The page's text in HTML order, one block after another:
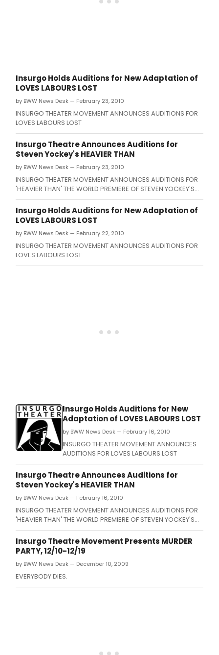
Insurgo Holds Auditions for New Adaptation of
LOVES LABOURS LOST
by BWW News Desk — February 23, 2010
INSURGO THEATER MOVEMENT ANNOUNCES AUDITIONS FOR
LOVES LABOURS LOST
Insurgo Theatre Announces Auditions for
Steven Yockey's HEAVIER THAN
by BWW News Desk — February 23, 2010
INSURGO THEATER MOVEMENT ANNOUNCES AUDITIONS FOR
'HEAVIER THAN' THE WORLD PREMIERE OF STEVEN YOCKEY'S
NEW PLAY ABOUT THE MINOTAUR DIRECTED BY JOHN BEANE.
Insurgo Holds Auditions for New Adaptation of
LOVES LABOURS LOST
by BWW News Desk — February 22, 2010
INSURGO THEATER MOVEMENT ANNOUNCES AUDITIONS FOR
LOVES LABOURS LOST
Insurgo Holds Auditions for New
Adaptation of LOVES LABOURS LOST
by BWW News Desk — February 16, 2010
INSURGO THEATER MOVEMENT ANNOUNCES
AUDITIONS FOR LOVES LABOURS LOST
Insurgo Theatre Announces Auditions for
Steven Yockey's HEAVIER THAN
by BWW News Desk — February 16, 2010
INSURGO THEATER MOVEMENT ANNOUNCES AUDITIONS FOR
'HEAVIER THAN' THE WORLD PREMIERE OF STEVEN YOCKEY'S
NEW PLAY ABOUT THE MINOTAUR DIRECTED BY JOHN BEANE.
Insurgo Theatre Movement Presents MURDER
PARTY, 12/10-12/19
by BWW News Desk — December 10, 2009
EVERYBODY DIES.